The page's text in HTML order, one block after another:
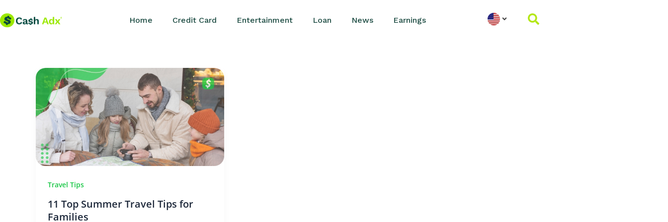
to
Home Credit Card Entertainment Loan News Earnings
Travel Tips
11 Top Summer Travel Tips for
Families